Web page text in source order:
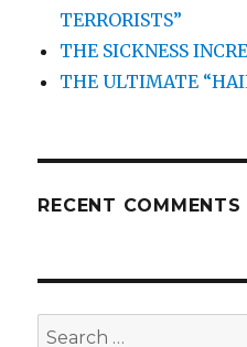
TERRORISTS”
THE SICKNESS
THE ULTIMATE
RECENT COMMENTS
Search